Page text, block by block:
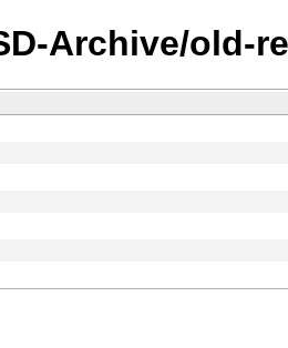
Archive/old-